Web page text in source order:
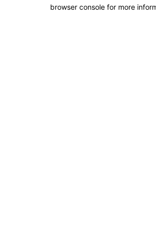
browser console for more